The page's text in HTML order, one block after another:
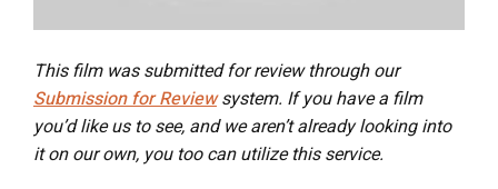
This film was submitted for review through our
Submission for Reviewsystem. If you have a film
you’d like us to see, and we aren’t already looking into
it on our own, you too can utilize this service.